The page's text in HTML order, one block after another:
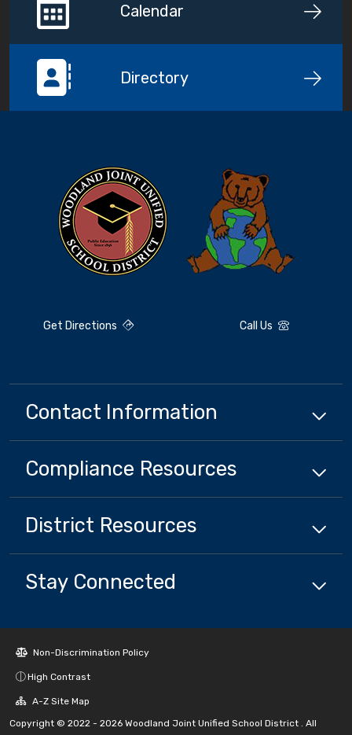
Calendar
Directory
Get Directions Call Us
Contact Information
Compliance Resources
District Resources
Stay Connected
Non-Discrimination Policy
High Contrast
A-Z Site Map
Copyright © 2022 - 2026 Woodland Joint Unified School District . All